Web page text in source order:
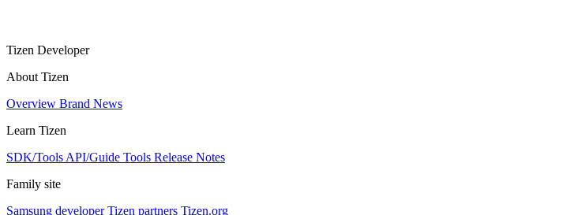
Tizen Developer
About Tizen
Overview Brand News
Learn Tizen
SDK/Tools API/Guide Tools Release Notes
Family site
Samsung developerTizen partners Tizen.org